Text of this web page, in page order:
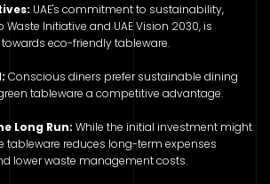
UAE's commitment to sustainability,
Waste Initiative and UAE Vision 2030, is
eco-friendly tableware.
Conscious diners prefer sustainable dining
tableware a competitive advantage.
Long Run: While the initial investment might
tableware reduces long-term expenses
lower waste management costs.